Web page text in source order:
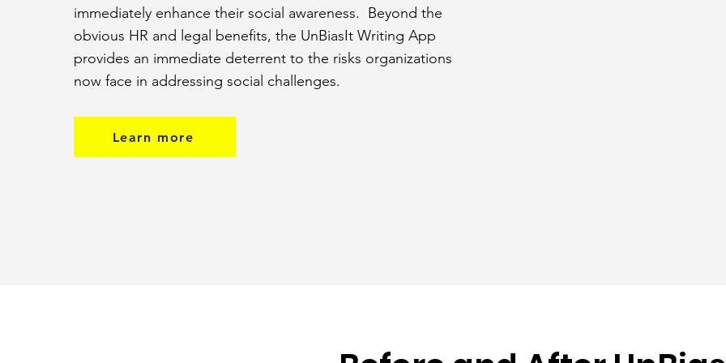
immediately enhance their social awareness. Beyond the
obvious HR and legal benefits, the UnBiasIt Writing App
provides an immediate deterrent to the risks organizations
now face in addressing social challenges.
Learn more